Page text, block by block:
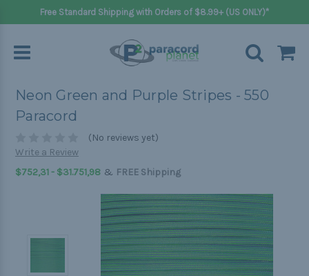
Free Standard Shipping with Orders of $8.99+ (US ONLY)*
Neon Green and Purple Stripes - 550
Paracord
(No reviews yet)
Write a Review
$752,31 - $31.751,98 & FREE Shipping